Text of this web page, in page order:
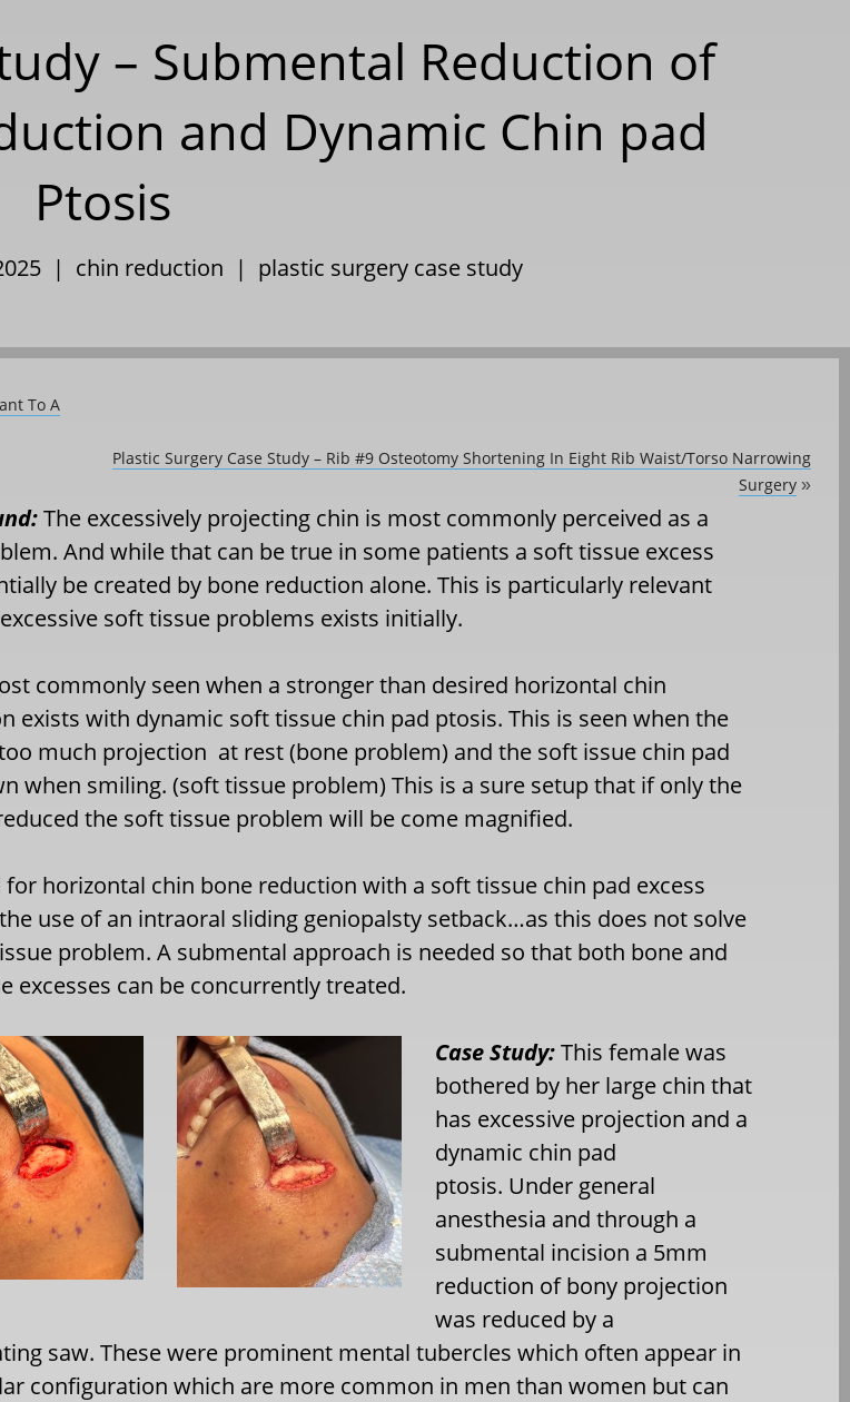
– Submental Reduction of
and Dynamic Chin pad
Ptosis
| chin reduction | plastic surgery case study
To A
Plastic Surgery Case Study – Rib #9 Osteotomy Shortening In Eight Rib Waist/Torso Narrowing
Surgery »
The excessively projecting chin is most commonly perceived as a
And while that can be true in some patients a soft tissue excess
be created by bone reduction alone. This is particularly relevant
soft tissue problems exists initially.
commonly seen when a stronger than desired horizontal chin
exists with dynamic soft tissue chin pad ptosis. This is seen when the
much projection at rest (bone problem) and the soft issue chin pad
when smiling. (soft tissue problem) This is a sure setup that if only the
the soft tissue problem will be come magnified.
for horizontal chin bone reduction with a soft tissue chin pad excess
use of an intraoral sliding geniopalsty setback…as this does not solve
problem. A submental approach is needed so that both bone and
excesses can be concurrently treated.
Case Study:This female was
bothered by her large chin that
has excessive projection and a
dynamic chin pad
ptosis. Under general
anesthesia and through a
submental incision a 5mm
reduction of bony projection
was reduced by a
saw. These were prominent mental tubercles which often appear in
configuration which are more common in men than women but can